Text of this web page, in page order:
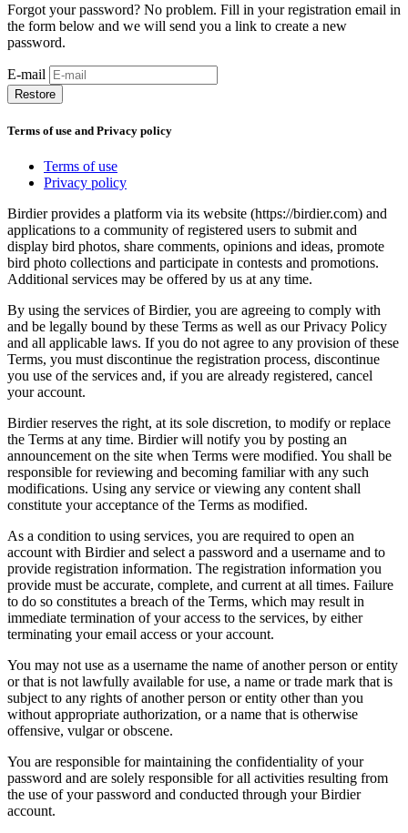
Forgot your password? No problem. Fill in your registration email in
the form below and we will send you a link to create a new
password.
E-mail
Restore
Terms of use and Privacy policy
Terms of use
Privacy policy
Birdier provides a platform via its website (https://birdier.com) and
applications to a community of registered users to submit and
display bird photos, share comments, opinions and ideas, promote
bird photo collections and participate in contests and promotions.
Additional services may be offered by us at any time.
By using the services of Birdier, you are agreeing to comply with
and be legally bound by these Terms as well as our Privacy Policy
and all applicable laws. If you do not agree to any provision of these
Terms, you must discontinue the registration process, discontinue
you use of the services and, if you are already registered, cancel
your account.
Birdier reserves the right, at its sole discretion, to modify or replace
the Terms at any time. Birdier will notify you by posting an
announcement on the site when Terms were modified. You shall be
responsible for reviewing and becoming familiar with any such
modifications. Using any service or viewing any content shall
constitute your acceptance of the Terms as modified.
As a condition to using services, you are required to open an
account with Birdier and select a password and a username and to
provide registration information. The registration information you
provide must be accurate, complete, and current at all times. Failure
to do so constitutes a breach of the Terms, which may result in
immediate termination of your access to the services, by either
terminating your email access or your account.
You may not use as a username the name of another person or entity
or that is not lawfully available for use, a name or trade mark that is
subject to any rights of another person or entity other than you
without appropriate authorization, or a name that is otherwise
offensive, vulgar or obscene.
You are responsible for maintaining the confidentiality of your
password and are solely responsible for all activities resulting from
the use of your password and conducted through your Birdier
account.